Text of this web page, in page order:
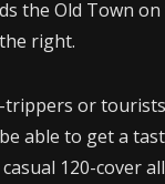
the Old Town
right.
trippers or
able to get a
120-cover